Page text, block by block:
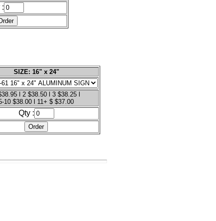
:
SIZE: 16" x 24"
l 2 $38.50 l 3 $38.25 l
10 $38.00 l 11+ $ $37.00
Qty :